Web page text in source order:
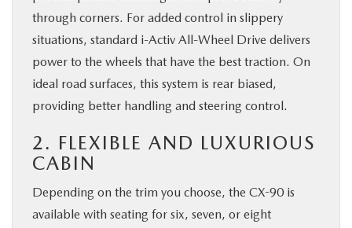
through corners. For added control in slippery
situations, standard i-Activ All-Wheel Drive delivers
power to the wheels that have the best traction. On
ideal road surfaces, this system is rear biased,
providing better handling and steering control.
2. FLEXIBLE AND LUXURIOUS
CABIN
Depending on the trim you choose, the CX-90 is
available with seating for six, seven, or eight